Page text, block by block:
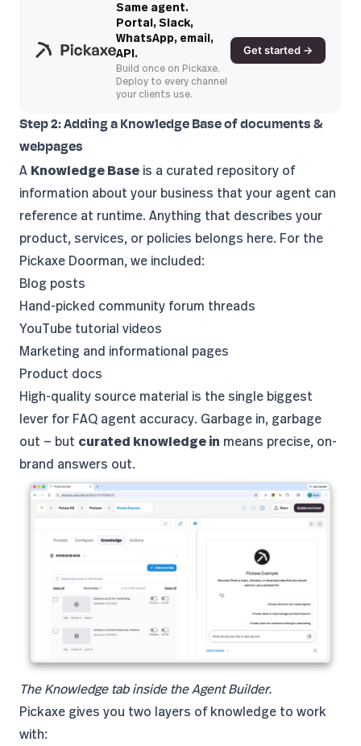
Same agent.
Portal, Slack,
WhatsApp, email,
API.
Build once on Pickaxe.
Deploy to every channel
your clients use.
Get started →
Step 2: Adding a Knowledge Base of documents &
webpages
A Knowledge Base is a curated repository of
information about your business that your agent can
reference at runtime. Anything that describes your
product, services, or policies belongs here. For the
Pickaxe Doorman, we included:
Blog posts
Hand-picked community forum threads
YouTube tutorial videos
Marketing and informational pages
Product docs
High-quality source material is the single biggest
lever for FAQ agent accuracy. Garbage in, garbage
out — but curated knowledge in means precise, on-
brand answers out.
The Knowledge tab inside the Agent Builder.
Pickaxe gives you two layers of knowledge to work
with: